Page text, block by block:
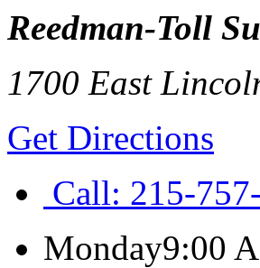
Reedman-Toll
1700 East
Get Directions
Call: 215-
Monday9:00